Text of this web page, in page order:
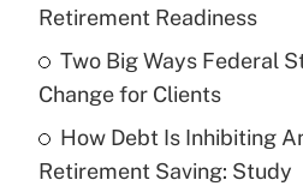
Recently Updated Q&As
What is a high deductible
purposes of an HSA?
Get Answer
Retirement Readiness
Two Big Ways Federal
Change for Clients
How Debt Is Inhibiting
Retirement Saving: Study